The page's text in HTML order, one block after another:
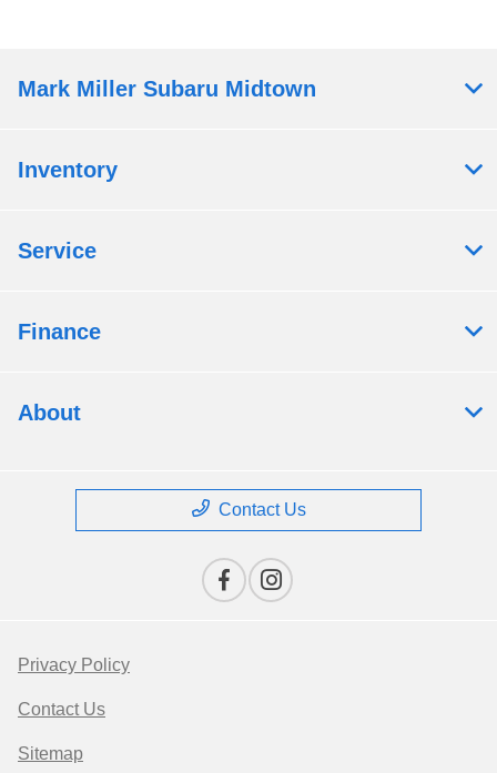
Mark Miller Subaru Midtown
Inventory
Service
Finance
About
Contact Us
Privacy Policy
Contact Us
Sitemap